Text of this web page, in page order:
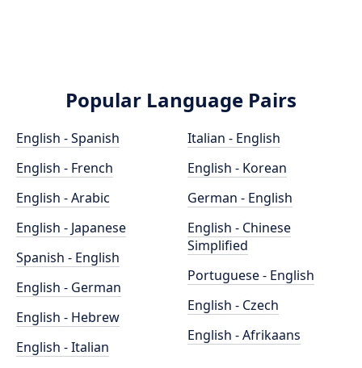
Popular Language Pairs
English - Spanish
English - French
English - Arabic
English - Japanese
Spanish - English
English - German
English - Hebrew
English - Italian
Italian - English
English - Korean
German - English
English - Chinese
Simplified
Portuguese - English
English - Czech
English - Afrikaans